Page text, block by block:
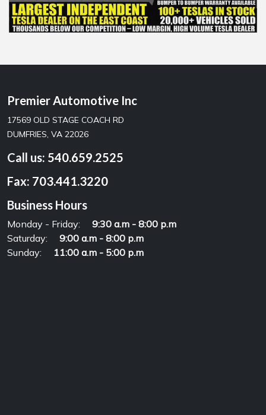
Premier Automotive Inc
17569 OLD STAGE COACH RD
DUMFRIES, VA 22026
Call us: 540.659.2525
Fax: 703.441.3220
Business Hours
Monday - Friday:
9:30 a.m - 8:00 p.m
Saturday:
9:00 a.m - 8:00 p.m
Sunday:
11:00 a.m - 5:00 p.m